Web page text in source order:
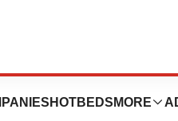
HOTBEDS MORE